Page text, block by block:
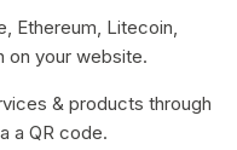
Ethereum, Litecoin,
on your website.
& products through
a QR code.